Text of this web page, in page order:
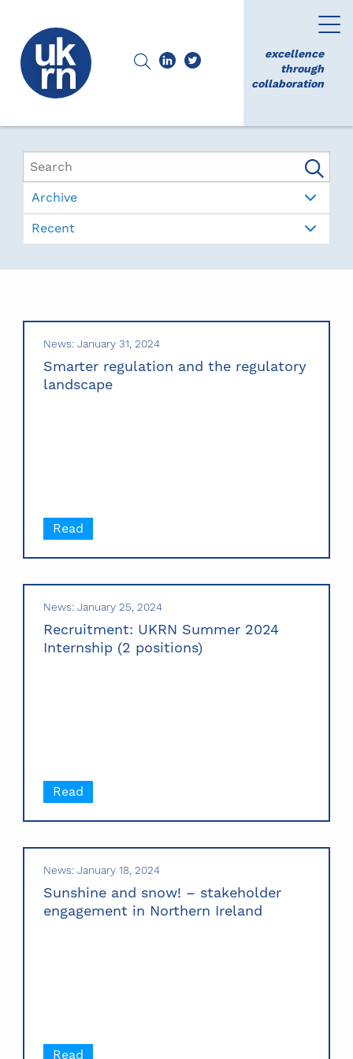
excellence
through
collaboration
Archive
Recent
News: January 31, 2024
Smarter regulation and the regulatory
landscape
Read
News: January 25, 2024
Recruitment: UKRN Summer 2024
Internship (2 positions)
Read
News: January 18, 2024
Sunshine and snow! – stakeholder
engagement in Northern Ireland
Read